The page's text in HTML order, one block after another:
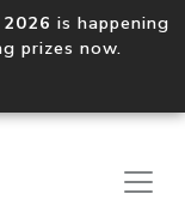
is happening
prizes now.